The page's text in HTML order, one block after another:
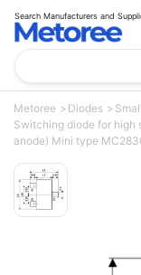
Search Manufacturers and
Metoree Diodes
Switching diode for high
anode) Mini type